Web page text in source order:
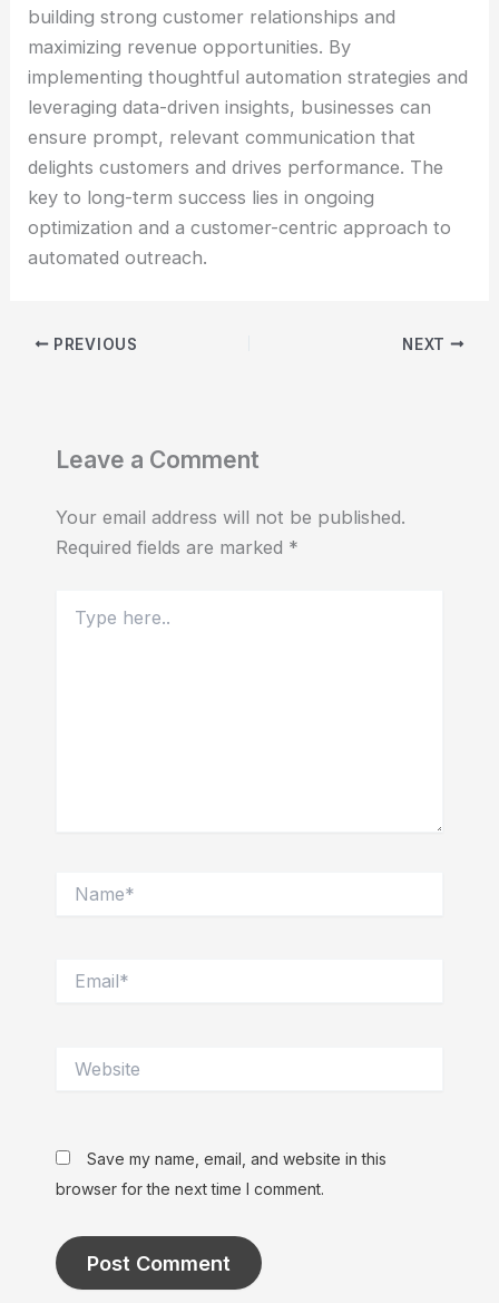
building strong customer relationships and
maximizing revenue opportunities. By
implementing thoughtful automation strategies and
leveraging data-driven insights, businesses can
ensure prompt, relevant communication that
delights customers and drives performance. The
key to long-term success lies in ongoing
optimization and a customer-centric approach to
automated outreach.
PREVIOUS NEXT
Leave a Comment
Your email address will not be published.
Required fields are marked *
here..
Save my name, email, and website in this
browser for the next time I comment.